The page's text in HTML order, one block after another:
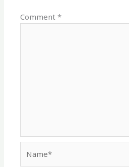
Comment*